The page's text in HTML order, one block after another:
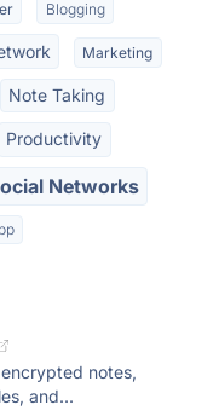
Blogging
Marketing
Note Taking
Productivity
Networks
notes,
and...